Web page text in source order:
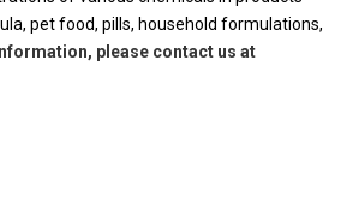
pet food, pills, household formulations,
please contact us at